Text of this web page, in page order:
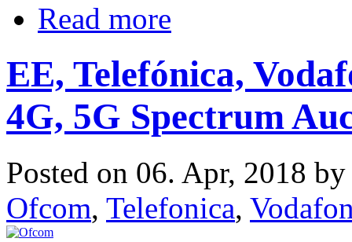
Read more
EE, Telefónica,
4G, 5G Spectrum
Posted on 06. Apr, 2018
Ofcom, Telefonica,